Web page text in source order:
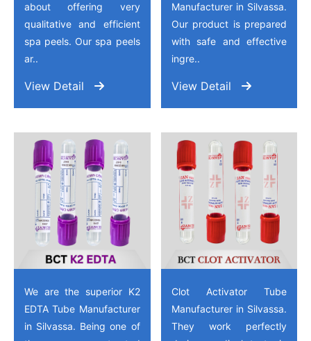
about offering very
qualitative and efficient
spa peels. Our spa peels
ar..
View Detail
Manufacturer in Silvassa.
Our product is prepared
with safe and effective
ingre..
View Detail
We are the superior K2
EDTA Tube Manufacturer
in Silvassa. Being one of
Clot Activator Tube
Manufacturer in Silvassa.
They work perfectly